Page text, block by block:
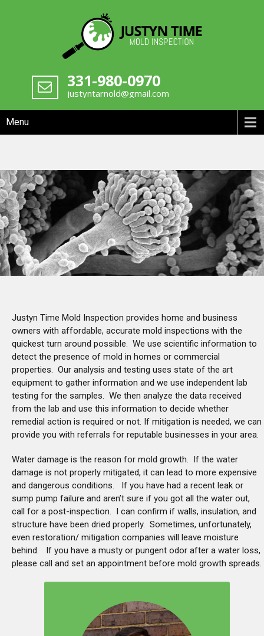
Justyn Time
331-980-0970
justyntarnold@gmail.com
Menu
Justyn Time Mold Inspection provides home and business
owners with affordable, accurate mold inspections with the
quickest turn around possible. We use scientific information to
detect the presence of mold in homes or commercial
properties. Our analysis and testing uses state of the art
equipment to gather information and we use independent lab
testing for the samples. We then analyze the data received
from the lab and use this information to decide whether
remedial action is required or not. If mitigation is needed, we can
provide you with referrals for reputable businesses in your area.
Water damage is the reason for mold growth. If the water
damage is not properly mitigated, it can lead to more expensive
and dangerous conditions. If you have had a recent leak or
sump pump failure and aren’t sure if you got all the water out,
call for a post-inspection. I can confirm if walls, insulation, and
structure have been dried properly. Sometimes, unfortunately,
even restoration/ mitigation companies will leave moisture
behind. If you have a musty or pungent odor after a water loss,
please call and set an appointment before mold growth spreads.